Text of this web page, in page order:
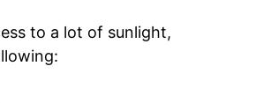
to a lot of sunlight,